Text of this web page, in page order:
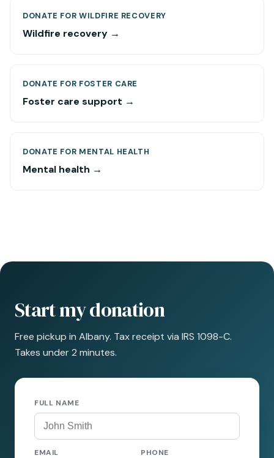
DONATE FOR WILDFIRE RECOVERY
Wildfire recovery →
DONATE FOR FOSTER CARE
Foster care support →
DONATE FOR MENTAL HEALTH
Mental health →
Start my donation
Free pickup in Albany. Tax receipt via IRS 1098-C.
Takes under 2 minutes.
FULL NAME
EMAIL PHONE